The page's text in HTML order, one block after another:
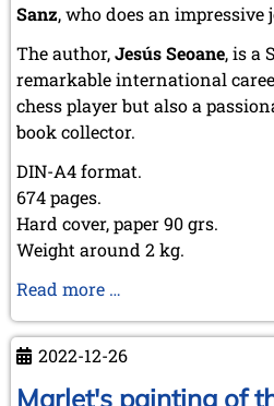
Sanz, who does an impressive
The author,Jesús Seoane, is a
remarkable international
chess player but also a
book collector.
DIN-A4 format.
674 pages.
Hard cover, paper 90 grs.
Weight around 2 kg.
Read more …
book
has
just
2022-12-26
Marlet's painting of